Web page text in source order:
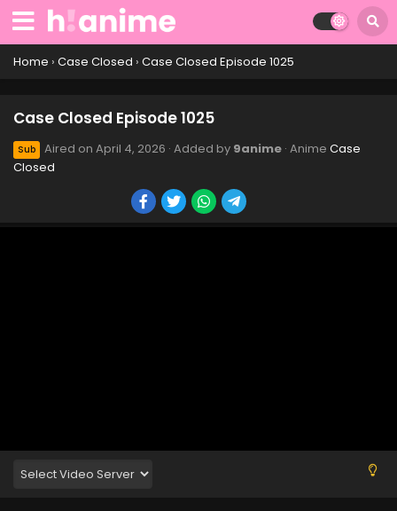
Home › Case Closed › Case Closed Episode 1025
Case Closed Episode 1025
Sub Aired on April 4, 2026 · Added by 9anime · Anime Case
Closed
Case Closed Episode 1035
Eps 1034 - Case Closed Episode 1034 - April 4, 2026
Eps 1033 - Case Closed Episode 1033 - April 4, 2026
Case Closed Episode 1029
Eps 1029 - Case Closed Episode 1029 - April 4, 2026